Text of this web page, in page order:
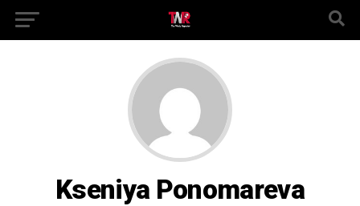
Kseniya Ponomareva